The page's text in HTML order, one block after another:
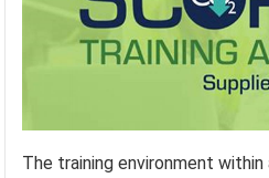
The training environment within